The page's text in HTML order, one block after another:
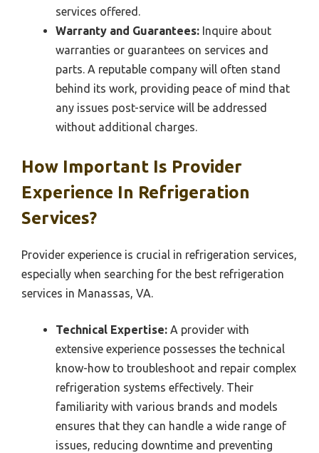
services offered.
Warranty and Guarantees: Inquire about
warranties or guarantees on services and
parts. A reputable company will often stand
behind its work, providing peace of mind that
any issues post-service will be addressed
without additional charges.
How Important Is Provider
Experience In Refrigeration
Services?
Provider experience is crucial in refrigeration services,
especially when searching for the best refrigeration
services in Manassas, VA.
Technical Expertise: A provider with
extensive experience possesses the technical
know-how to troubleshoot and repair complex
refrigeration systems effectively. Their
familiarity with various brands and models
ensures that they can handle a wide range of
issues, reducing downtime and preventing